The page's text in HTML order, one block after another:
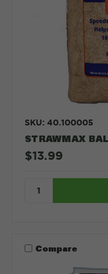
SKU: 40.100005
STRAWMAX
$13.99
Compare